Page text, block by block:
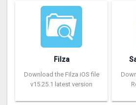
Filza
Download the Filza iOS file
v15.25.1 latest version